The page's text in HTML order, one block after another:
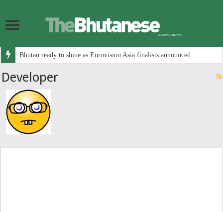
Bhutan ready to shine as Eurovision Asia finalists announced
Developer